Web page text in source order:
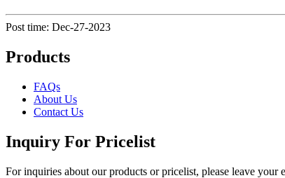
Post time: Dec-27-2023
Products
FAQs
About Us
Contact Us
Inquiry For Pricelist
For inquiries about our products or pricelist, please leave